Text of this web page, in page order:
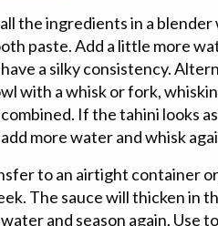
the ingredients in a
paste. Add a little more
a silky consistency.
with a whisk or fork,
If the tahini looks
more water and whisk
to an airtight container
The sauce will thicken in
and season again. Use